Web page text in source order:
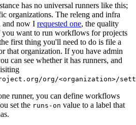
has no universal runners like this;
organizations. The releng and infra
and now I requested one, the quality
you want to run workflows for projects
first thing you'll need to do is file a
that organization. If you have admin
can see whether it has runners, and
org/<organization>/
runner, you can define workflows
set the runs-on value to a label that